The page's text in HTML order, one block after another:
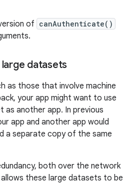
of canAuthenticate()
datasets
as those that involve machine
your app might want to use
as another app. In previous
app and another app would
a separate copy of the same
both over the network
allows these large datasets to be